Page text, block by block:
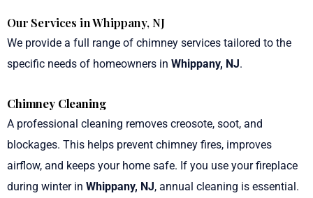
Our Services in Whippany, NJ
We provide a full range of chimney services tailored to the
specific needs of homeowners in Whippany, NJ.
Chimney Cleaning
A professional cleaning removes creosote, soot, and
blockages. This helps prevent chimney fires, improves
airflow, and keeps your home safe. If you use your fireplace
during winter in Whippany, NJ, annual cleaning is essential.